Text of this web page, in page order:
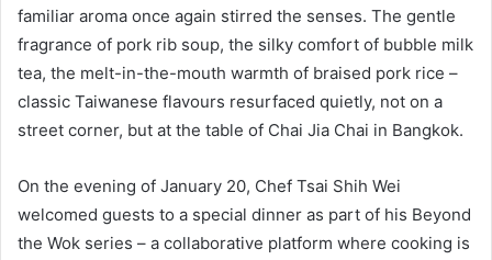
familiar aroma once again stirred the senses. The gentle
fragrance of pork rib soup, the silky comfort of bubble milk
tea, the melt-in-the-mouth warmth of braised pork rice –
classic Taiwanese flavours resurfaced quietly, not on a
street corner, but at the table of Chai Jia Chai in Bangkok.
On the evening of January 20, Chef Tsai Shih Wei
welcomed guests to a special dinner as part of his Beyond
the Wok series – a collaborative platform where cooking is